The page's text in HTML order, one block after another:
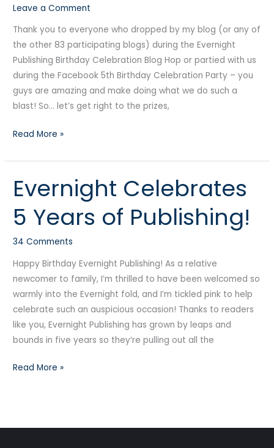
Leave a Comment
Thank you to everyone who dropped by my blog (or any of
the other 83 participating blogs) during the Evernight
Publishing Birthday Celebration Blog Hop or partied with us
during the Facebook 5th Birthday Celebration Party – you
guys are amazing and make doing what we do such a
blast! So… let’s get right to the prizes,
Read More »
Evernight Celebrates
5 Years of Publishing!
34 Comments
Happy Birthday Evernight Publishing! As a relative
newcomer to family, I’m thrilled to have been welcomed so
warmly into the Evernight fold, and I’m tickled pink to help
celebrate such an auspicious occasion! Thanks to readers
like you, Evernight Publishing has grown by leaps and
bounds in five years so they’re pulling out all the
Evernight
Celebrates
5
Years
of
Publishing!
Read More »